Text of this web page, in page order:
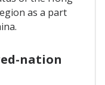
as a part
nation